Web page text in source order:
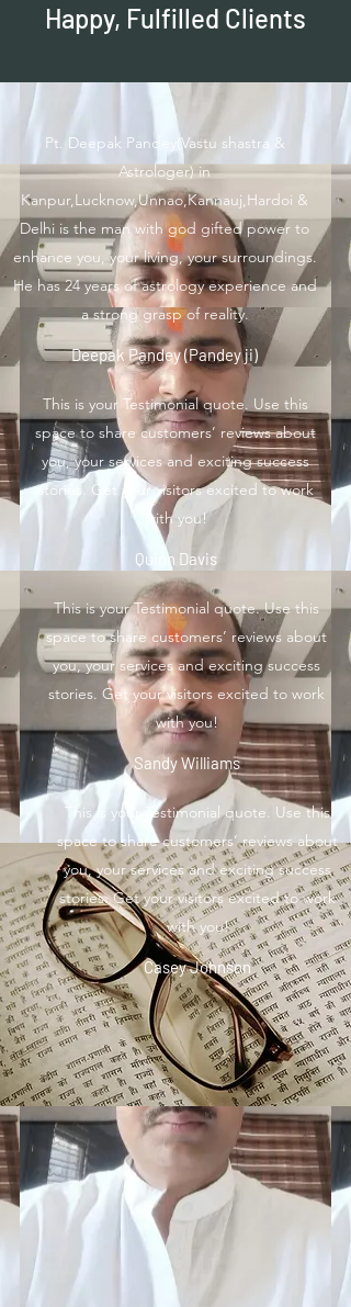
Happy, Fulfilled Clients
Pt. Deepak Pandey(Vastu shastra &
Astrologer) in
Kanpur,Lucknow,Unnao,Kannauj,Hardoi &
Delhi is the man with god gifted power to
enhance you, your living, your surroundings.
He has 24 years of astrology experience and
a strong grasp of reality.
Deepak Pandey (Pandey ji)
This is your Testimonial quote. Use this
space to share customers’ reviews about
you, your services and exciting success
stories. Get your visitors excited to work
with you!
Quinn Davis
This is your Testimonial quote. Use this
space to share customers’ reviews about
you, your services and exciting success
stories. Get your visitors excited to work
with you!
Sandy Williams
This is your Testimonial quote. Use this
space to share customers’ reviews about
you, your services and exciting success
stories. Get your visitors excited to work
with you!
Casey Johnson